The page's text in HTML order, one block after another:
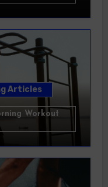
Articles
Workout